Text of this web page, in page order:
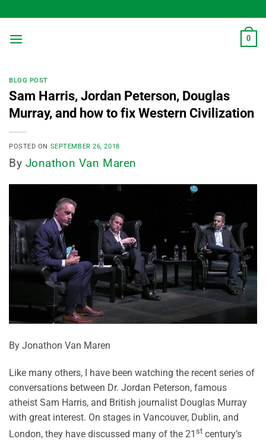
to
content
0
BLOG POST
Sam Harris, Jordan Peterson, Douglas
Murray, and how to fix Western Civilization
POSTED ON SEPTEMBER 26, 2018
By Jonathon Van Maren
By Jonathon Van Maren
Like many others, I have been watching the recent series of
conversations between Dr. Jordan Peterson, famous
atheist Sam Harris, and British journalist Douglas Murray
with great interest. On stages in Vancouver, Dublin, and
London, they have discussed many of the 21 st century’s